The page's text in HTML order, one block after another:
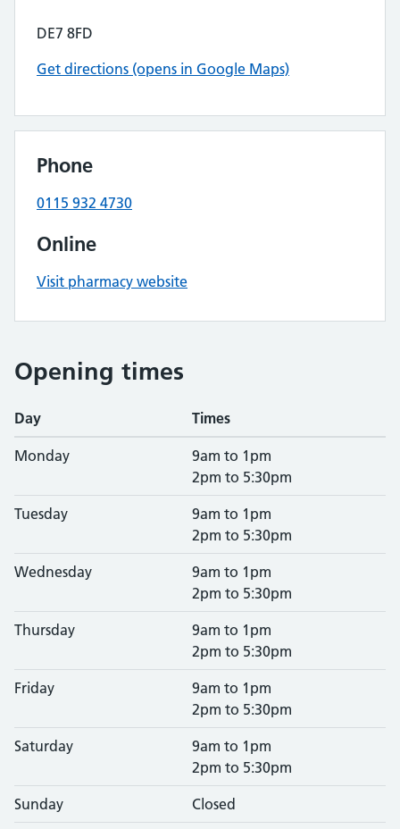
DE7 8FD
Get directions (opens in Google Maps)
Phone
0115 932 4730
Online
Visit pharmacy website
Opening times
Day Times
Monday
9am to 1pm
2pm to 5:30pm
Tuesday
9am to 1pm
2pm to 5:30pm
Wednesday
9am to 1pm
2pm to 5:30pm
Thursday
9am to 1pm
2pm to 5:30pm
Friday
9am to 1pm
2pm to 5:30pm
Saturday
9am to 1pm
2pm to 5:30pm
Sunday Closed